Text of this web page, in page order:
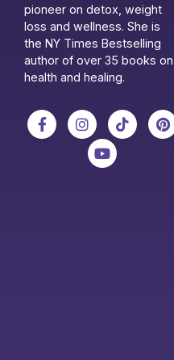
pioneer on detox, weight
loss and wellness. She is
the NY Times Bestselling
author of over 35 books on
health and healing.